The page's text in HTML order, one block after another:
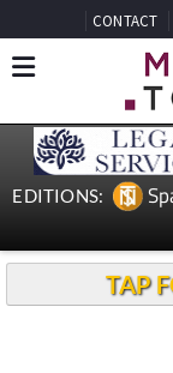
CONTACT
EDITIONS:
TAP